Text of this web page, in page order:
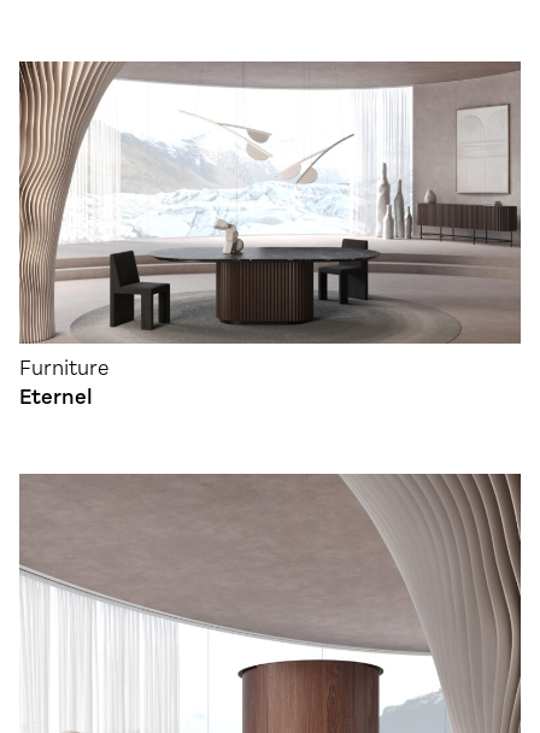
Furniture
Eternel